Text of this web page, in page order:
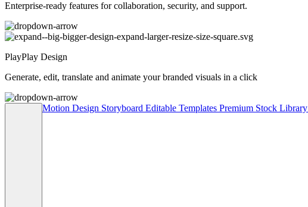
Enterprise-ready features for collaboration, security, and support.
PlayPlay Design
Generate, edit, translate and animate your branded visuals in a click
Motion Design Storyboard Editable Templates Premium Stock Library